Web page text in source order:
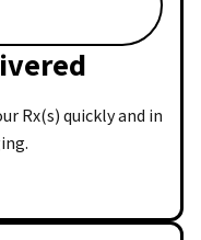
Rx(s) quickly and in